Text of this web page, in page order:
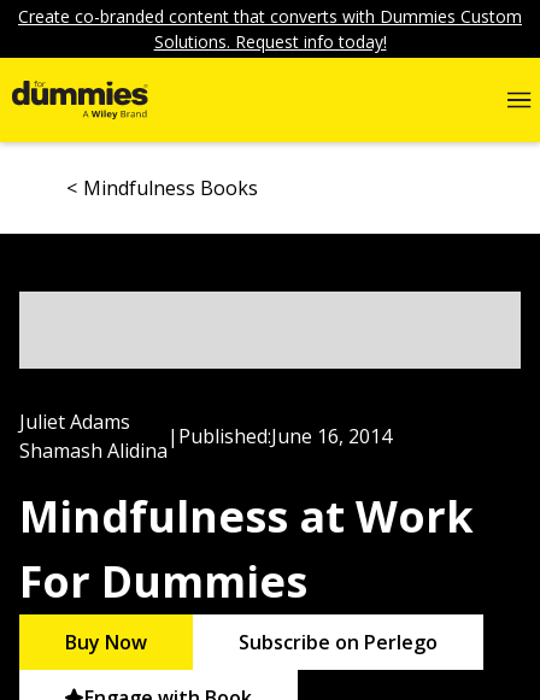
Create co-branded content that converts with Dummies Custom
Solutions. Request info today!
Mindfulness Books
Juliet Adams
Shamash Alidina
| Published:June 16, 2014
Mindfulness at Work
For Dummies
Buy Now Subscribe on Perlego